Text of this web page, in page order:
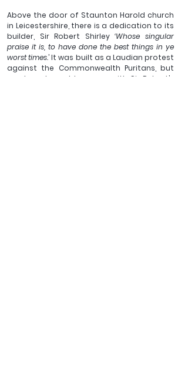
Above the door of Staunton Harold church
in Leicestershire, there is a dedication to its
builder, Sir Robert Shirley ‘Whose singular
praise it is, to have done the best things in ye
worst times.’ It was built as a Laudian protest
against the Commonwealth Puritans, but
we do not need to agree with Sir Robert’s